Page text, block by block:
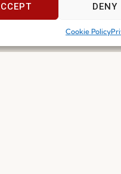
DENY
Cookie Policy